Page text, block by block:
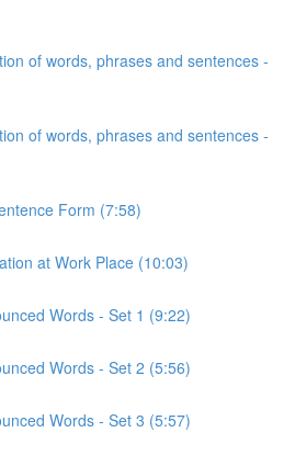
of words, phrases and sentences -
of words, phrases and sentences -
Form (7:58)
at Work Place (10:03)
Words - Set 1 (9:22)
Words - Set 2 (5:56)
Words - Set 3 (5:57)